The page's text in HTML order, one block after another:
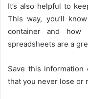
It’s also helpful to
This way, you’ll
container and how
spreadsheets are a
Save this
that you never lose or